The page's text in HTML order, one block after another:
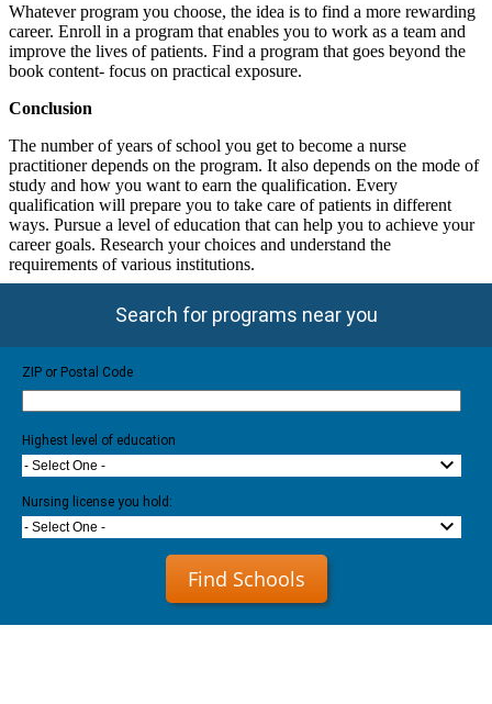
Whatever program you choose, the idea is to find a more rewarding
career. Enroll in a program that enables you to work as a team and
improve the lives of patients. Find a program that goes beyond the
book content- focus on practical exposure.
Conclusion
The number of years of school you get to become a nurse
practitioner depends on the program. It also depends on the mode of
study and how you want to earn the qualification. Every
qualification will prepare you to take care of patients in different
ways. Pursue a level of education that can help you to achieve your
career goals. Research your choices and understand the
requirements of various institutions.
Search for programs near you
ZIP or Postal Code
Highest level of education
- Select One -
Nursing license you hold:
- Select One -
Find Schools